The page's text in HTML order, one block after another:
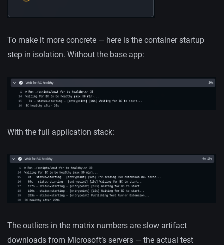
To make it more concrete — here is the container startup
step in isolation. Without the base app:
With the full application stack:
The outliers in the matrix numbers are slow artifact
downloads from Microsoft’s servers — the actual test